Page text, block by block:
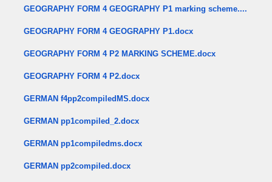
GEOGRAPHY FORM 4 GEOGRAPHY P1 marking scheme....
GEOGRAPHY FORM 4 GEOGRAPHY P1.docx
GEOGRAPHY FORM 4 P2 MARKING SCHEME.docx
GEOGRAPHY FORM 4 P2.docx
GERMAN f4pp2compiledMS.docx
GERMAN pp1compiled_2.docx
GERMAN pp1compiledms.docx
GERMAN pp2compiled.docx